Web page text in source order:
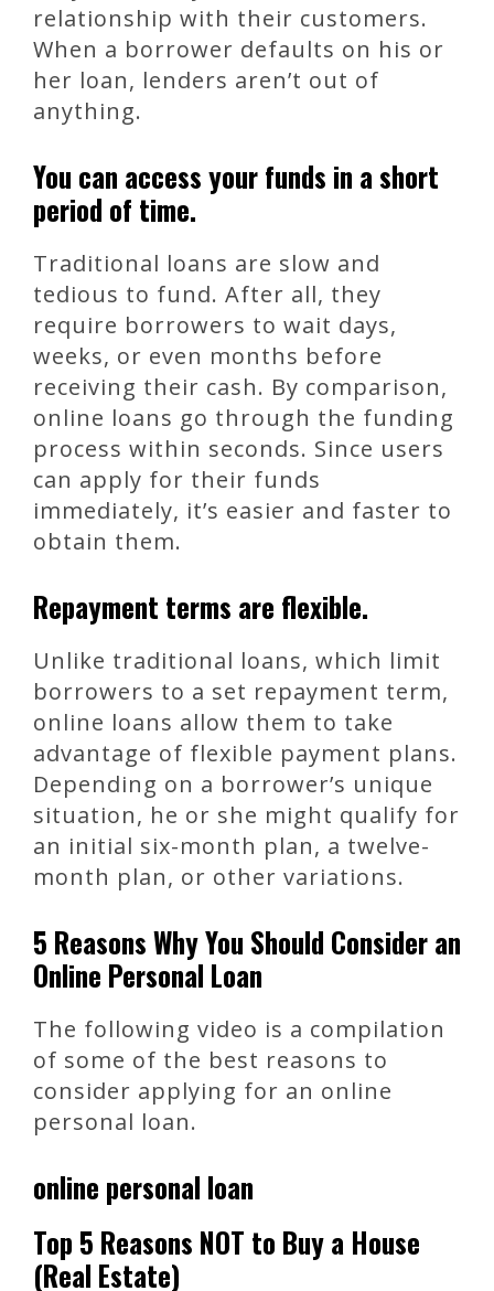
relationship with their customers.
When a borrower defaults on his or
her loan, lenders aren’t out of
anything.
You can access your funds in a short
period of time.
Traditional loans are slow and
tedious to fund. After all, they
require borrowers to wait days,
weeks, or even months before
receiving their cash. By comparison,
online loans go through the funding
process within seconds. Since users
can apply for their funds
immediately, it’s easier and faster to
obtain them.
Repayment terms are flexible.
Unlike traditional loans, which limit
borrowers to a set repayment term,
online loans allow them to take
advantage of flexible payment plans.
Depending on a borrower’s unique
situation, he or she might qualify for
an initial six-month plan, a twelve-
month plan, or other variations.
5 Reasons Why You Should Consider an
Online Personal Loan
The following video is a compilation
of some of the best reasons to
consider applying for an online
personal loan.
online personal loan
Top 5 Reasons NOT to Buy a House
(Real Estate)